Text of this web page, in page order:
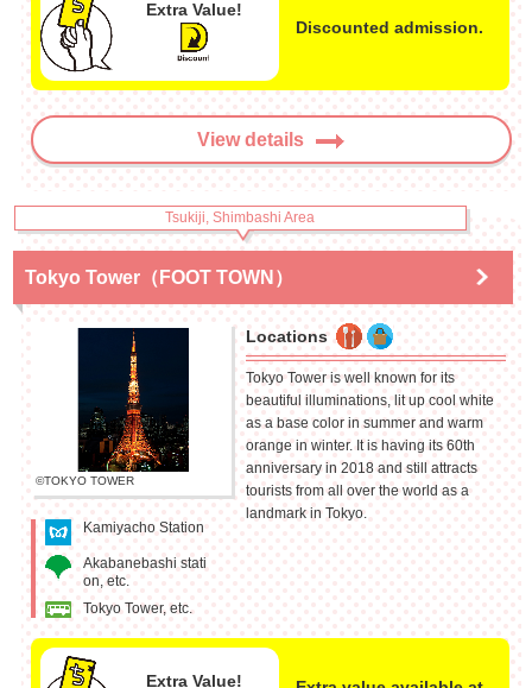
Extra Value!
Discounted admission.
View details
Tsukiji, Shimbashi Area
Tokyo Tower（FOOT TOWN）
©TOKYO TOWER
Kamiyacho Station
Akabanebashi stati
on, etc.
Tokyo Tower, etc.
Locations
Tokyo Tower is well known for its
beautiful illuminations, lit up cool white
as a base color in summer and warm
orange in winter. It is having its 60th
anniversary in 2018 and still attracts
tourists from all over the world as a
landmark in Tokyo.
Extra Value!